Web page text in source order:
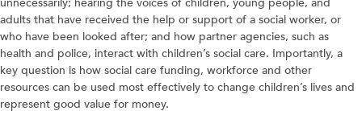
adults that have received the help or support of a social worker, or
who have been looked after; and how partner agencies, such as
health and police, interact with children’s social care. Importantly, a
key question is how social care funding, workforce and other
resources can be used most effectively to change children’s lives and
represent good value for money.